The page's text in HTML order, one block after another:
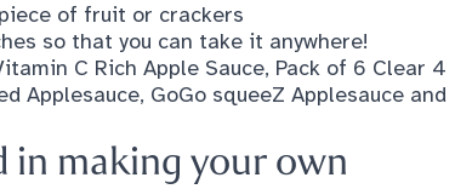
of fruit or crackers
so that you can take it anywhere!
C Rich Apple Sauce, Pack of 6 Clear 4
Applesauce, GoGo squeeZ Applesauce and
in making your own